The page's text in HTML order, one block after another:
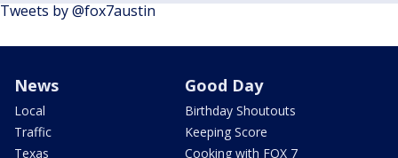
Tweets by @fox7austin
News
Local
Traffic
Texas
Good Day
Birthday Shoutouts
Keeping Score
Cooking with FOX 7